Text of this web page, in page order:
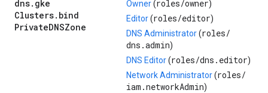
dns. gke
Clusters. bind
PrivateDNSZone
Owner(roles/owner)
Editor(roles/editor)
DNS Administrator(roles/
dns.admin)
DNS Editor(roles/dns.editor)
Network Administrator(roles/
iam.networkAdmin)